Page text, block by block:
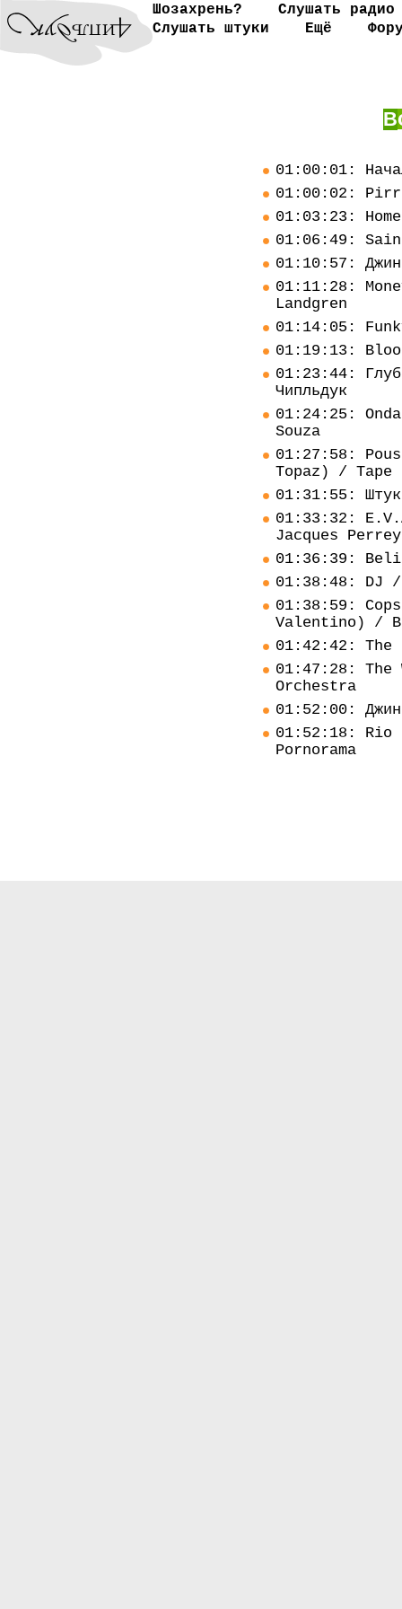
Шозахрень?
Слушать радио
Слушать штуки
Ещё
В
01:00:01:
01:00:02:
01:03:23:
01:06:49:
01:10:57:
01:11:28:
Landgren
01:14:05:
01:19:13:
01:23:44:
Чипльдук
01:24:25:
Souza
01:27:58:
Topaz) / Tape
01:31:55:
01:33:32:
Jacques Perrey
01:36:39:
01:38:48: DJ /
01:38:59:
Valentino) /
01:42:42: The
01:47:28:
Orchestra
01:52:00:
01:52:18: Rio
Pornorama